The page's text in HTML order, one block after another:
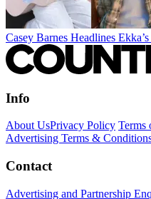
Casey Barnes Headlines
Info
About UsPrivacy Policy Terms
Advertising Terms &
Contact
Advertising and Partnership